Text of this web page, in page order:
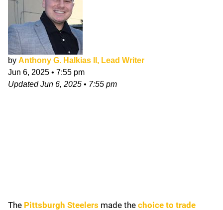
by Anthony G. Halkias II, Lead Writer
Jun 6, 2025 • 7:55 pm
UpdatedJun 6, 2025 • 7:55 pm
The Pittsburgh Steelers made the choice to trade